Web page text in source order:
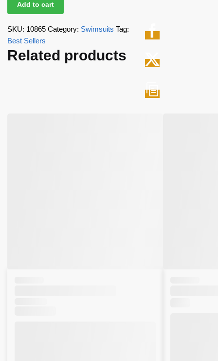
Add to cart
SKU: 10865 Category: Swimsuits Tag:
Best Sellers
Related products